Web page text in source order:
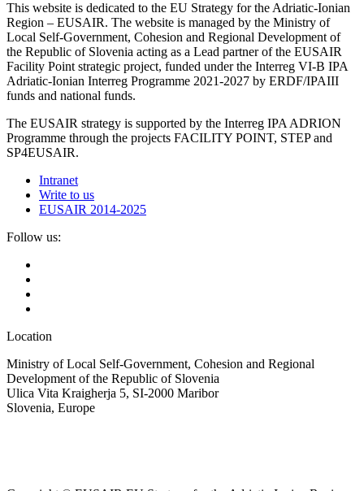
This website is dedicated to the EU Strategy for the Adriatic-Ionian
Region – EUSAIR. The website is managed by the Ministry of
Local Self-Government, Cohesion and Regional Development of
the Republic of Slovenia acting as a Lead partner of the EUSAIR
Facility Point strategic project, funded under the Interreg VI-B IPA
Adriatic-Ionian Interreg Programme 2021-2027 by ERDF/IPAIII
funds and national funds.
The EUSAIR strategy is supported by the Interreg IPA ADRION
Programme through the projects FACILITY POINT, STEP and
SP4EUSAIR.
Intranet
Write to us
EUSAIR 2014-2025
Follow us:
Location
Ministry of Local Self-Government, Cohesion and Regional
Development of the Republic of Slovenia
Ulica Vita Kraigherja 5, SI-2000 Maribor
Slovenia, Europe